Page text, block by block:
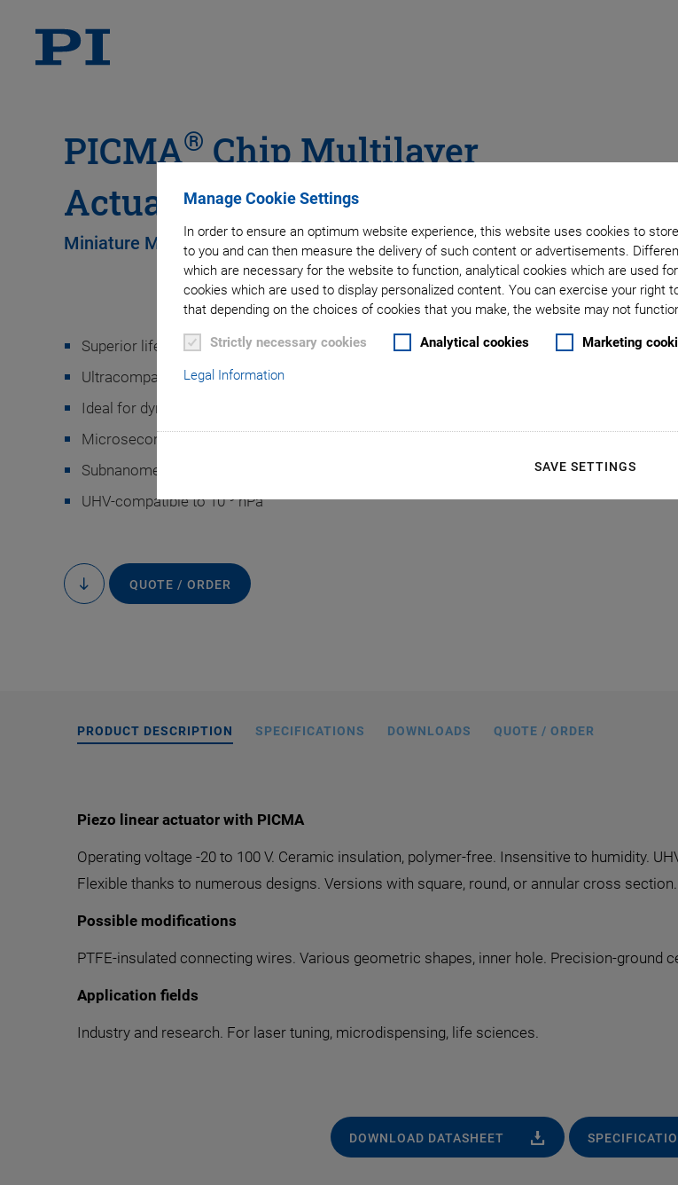
Manage Cookie Settings
In order to ensure an optimum website experience, this website uses cookies to
to you and can then measure the delivery of such content or advertisements.
which are necessary for the website to function, analytical cookies which are used
cookies which are used to display personalized content. You can exercise your right
that depending on the choices of cookies that you make, the website may not
Strictly necessary cookies Analytical cookies Marketing
Legal Information
SAVE SETTINGS
PICMA®Chip Multilayer
Actuators
Miniature Multilayer Piezo Actuators
Superior lifetime
Ultracompact: from 2 mm × 2 mm × 2 mm
Ideal for dynamic operation
Microsecond response time
Subnanometer resolution
UHV-compatible to 10-9hPa
to
content
QUOTE / ORDER
PRODUCT DESCRIPTION SPECIFICATIONS DOWNLOADS QUOTE / ORDER
Piezo linear actuator with PICMA
Operating voltage -20 to 100 V. Ceramic insulation, polymer-free. Insensitive to humidity.
Flexible thanks to numerous designs. Versions with square, round, or annular cross section.
Possible modifications
PTFE-insulated connecting wires. Various geometric shapes, inner hole. Precision-ground
Application fields
Industry and research. For laser tuning, microdispensing, life sciences.
DOWNLOAD DATASHEET